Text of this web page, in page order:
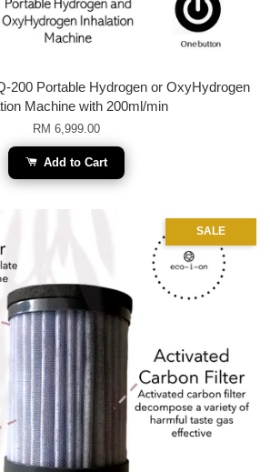
200 Portable Hydrogen or OxyHydrogen
Machine with 200ml/min
RM 6,999.00
Add to Cart
SALE